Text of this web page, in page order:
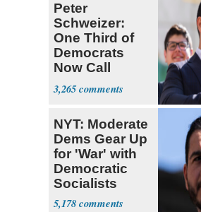
Peter
Schweizer:
One Third of
Democrats
Now Call
Themselves
Socialists
3,265
NYT: Moderate
Dems Gear Up
for 'War' with
Democratic
Socialists
5,178